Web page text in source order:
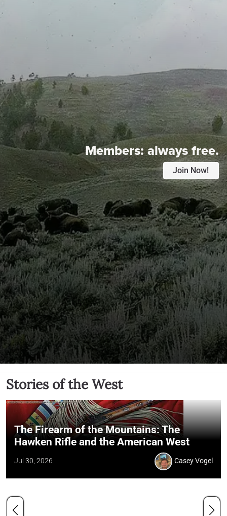
Members:always free.
Join Now!
Stories of the West
The Firearm of the Mountains: The
Hawken Rifle and the American West
Jul 30, 2026 Casey Vogel